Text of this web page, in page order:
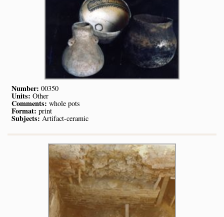
Number: 00350
Units: Other
Comments: whole pots
Format: print
Subjects: Artifact-ceramic